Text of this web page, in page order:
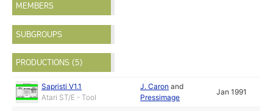
MEMBERS
SUBGROUPS
PRODUCTIONS (5)
Sapristi V1.1
Atari ST/E - Tool
J. Caron and
Pressimage
Jan 1991